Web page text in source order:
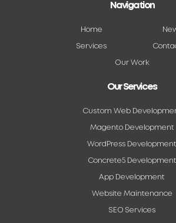
Navigation
Home
Services
Our Work
Our Services
Custom Web
Magento Development
WordPress Development
Concrete5 Development
App Development
Website Maintenance
SEO Services